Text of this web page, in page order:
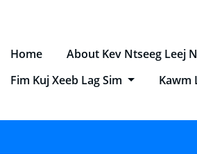
Home About Kev Ntseeg Leej
Fim Kuj Xeeb Lag Sim
Kawm